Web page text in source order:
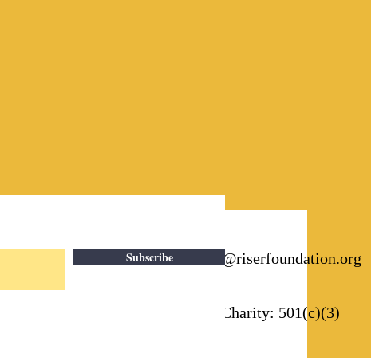
Email: info@riserfoundation.org
Registered Charity: 501(c)(3)
Subscribe